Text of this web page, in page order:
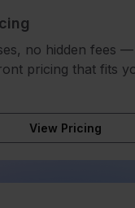
no hidden fees
pricing that fits
View Pricing